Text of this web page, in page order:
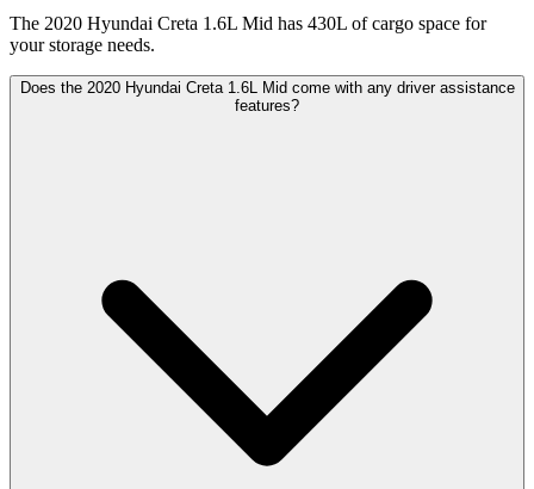
The 2020 Hyundai Creta 1.6L Mid has 430L of cargo space for
your storage needs.
Does the 2020 Hyundai Creta 1.6L Mid come with any driver assistance
features?